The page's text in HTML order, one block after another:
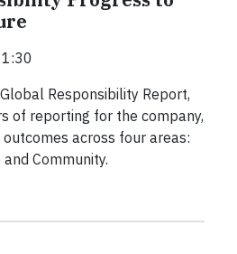
Responsibility Report,
of reporting for the company,
across four areas:
Community.